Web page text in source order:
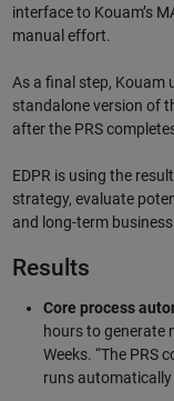
interface to Kouam’s
manual effort.
As a final step, Kouam
standalone version of
after the PRS
EDPR is using the
strategy, evaluate
and long-term
Results
Core process
hours to generate
Weeks. “The PRS
runs automatically